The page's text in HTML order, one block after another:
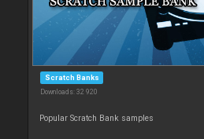
Scratch Banks
Downloads: 32 920
Popular Scratch Bank samples